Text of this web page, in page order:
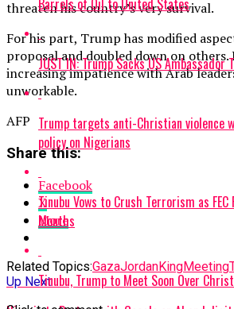
threaten his country’s very survival.
For his part, Trump has modified
proposal and doubled down on others.
increasing impatience with Arab
unworkable.
AFP
Share this:
Facebook
X
More
Related Topics:GazaJordanKingMeeting
Up Next
JUST IN: Trump Sacks US Ambassador
Trump targets anti-Christian violence
policy on Nigerians
Tinubu Vows to Crush Terrorism as
Months
Tinubu, Trump to Meet Soon Over